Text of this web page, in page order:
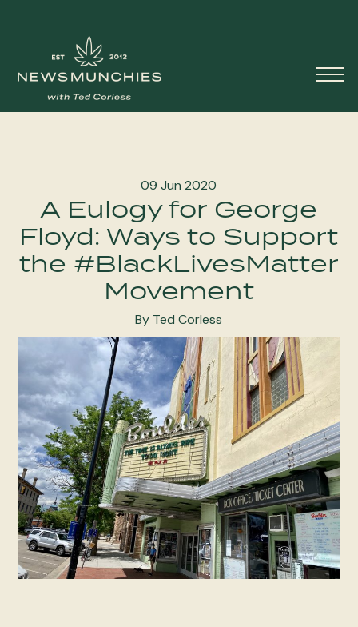
Main
Navigation
09 Jun 2020
A Eulogy for George
Floyd: Ways to Support
the #BlackLivesMatter
Movement
By Ted Corless